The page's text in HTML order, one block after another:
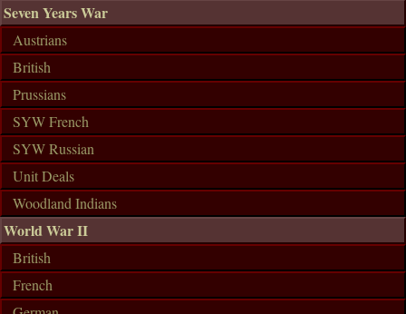
Seven Years War
Austrians
British
Prussians
SYW French
SYW Russian
Unit Deals
Woodland Indians
World War II
British
French